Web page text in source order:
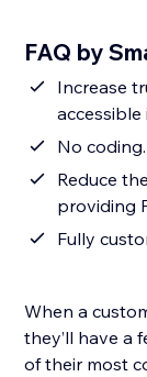
FAQ by
Increase
No
Reduce
providing
Fully
When a
they’ll have a
of their most